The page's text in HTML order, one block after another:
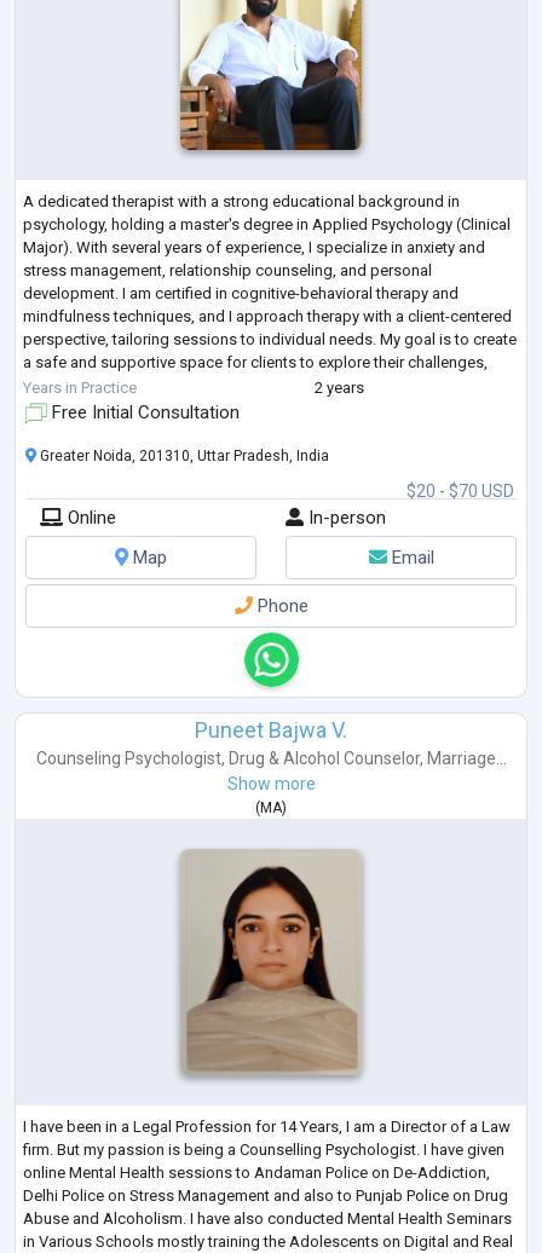
A dedicated therapist with a strong educational background in
psychology, holding a master's degree in Applied Psychology (Clinical
Major). With several years of experience, I specialize in anxiety and
stress management, relationship counseling, and personal
development. I am certified in cognitive-behavioral therapy and
mindfulness techniques, and I approach therapy with a client-centered
perspective, tailoring sessions to individual needs. My goal is to create
a safe and supportive space for clients to explore their challenges,
fostering grow...
Years in Practice 2 years
Free Initial Consultation
$20 - $70 USD
Greater Noida, 201310, Uttar Pradesh, India
Online
In-person
Map
Email
Phone
Puneet Bajwa V.
Counseling Psychologist, Drug & Alcohol Counselor, Marriage...
Show more
( MA)
I have been in a Legal Profession for 14 Years, I am a Director of a Law
firm. But my passion is being a Counselling Psychologist. I have given
online Mental Health sessions to Andaman Police on De-Addiction,
Delhi Police on Stress Management and also to Punjab Police on Drug
Abuse and Alcoholism. I have also conducted Mental Health Seminars
in Various Schools mostly training the Adolescents on Digital and Real